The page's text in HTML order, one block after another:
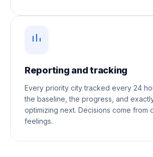
Reporting and tracking
Every priority city tracked every 24
the baseline, the progress, and
optimizing next. Decisions come from
feelings.